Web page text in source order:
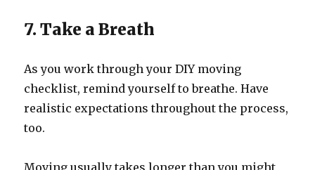
7. Take a Breath
As you work through your DIY moving
checklist, remind yourself to breathe. Have
realistic expectations throughout the process,
too.
Moving usually takes longer than you might